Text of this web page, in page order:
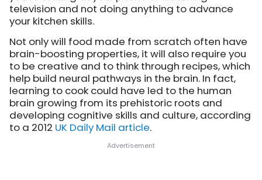
television and not doing anything to advance
your kitchen skills.
Not only will food made from scratch often have
brain-boosting properties, it will also require you
to be creative and to think through recipes, which
help build neural pathways in the brain. In fact,
learning to cook could have led to the human
brain growing from its prehistoric roots and
developing cognitive skills and culture, according
to a 2012 UK Daily Mail article.